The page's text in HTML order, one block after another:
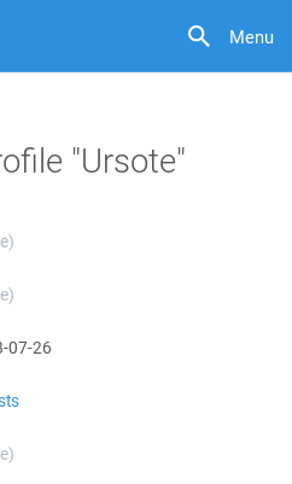
Menu
"Ursote"
07-26